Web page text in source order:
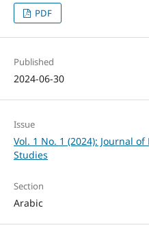
PDF
Published
2024-06-30
Issue
Vol. 1 No. 1 (2024): Journal
Studies
Section
Arabic